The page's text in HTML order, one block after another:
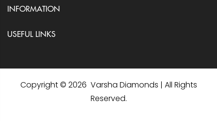
INFORMATION
USEFUL LINKS
Copyright © 2026 Varsha Diamonds | All Rights
Reserved.